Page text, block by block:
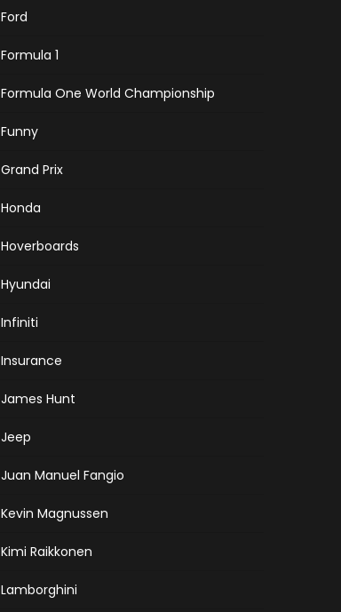
Ford
Formula 1
Formula One World Championship
Funny
Grand Prix
Honda
Hoverboards
Hyundai
Infiniti
Insurance
James Hunt
Jeep
Juan Manuel Fangio
Kevin Magnussen
Kimi Raikkonen
Lamborghini